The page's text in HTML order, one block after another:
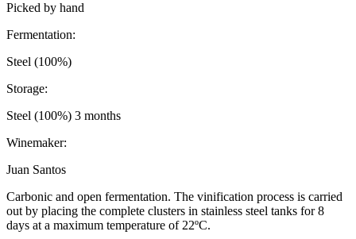
Picked by hand
Fermentation:
Steel (100%)
Storage:
Steel (100%) 3 months
Winemaker:
Juan Santos
Carbonic and open fermentation. The vinification process is carried
out by placing the complete clusters in stainless steel tanks for 8
days at a maximum temperature of 22ºC.